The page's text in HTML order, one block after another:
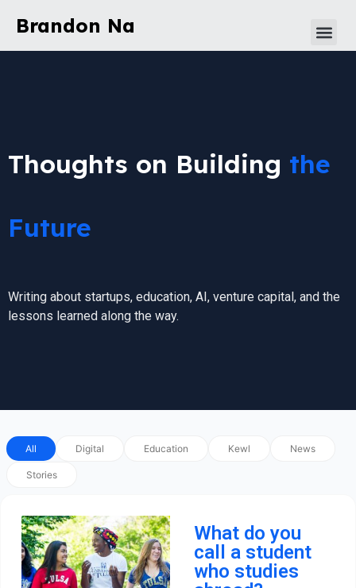
Brandon Na
Thoughts on Building the
Future
Writing about startups, education, AI, venture capital, and the
lessons learned along the way.
Digital Education Kewl News
Stories
All
What do you
call a student
who studies